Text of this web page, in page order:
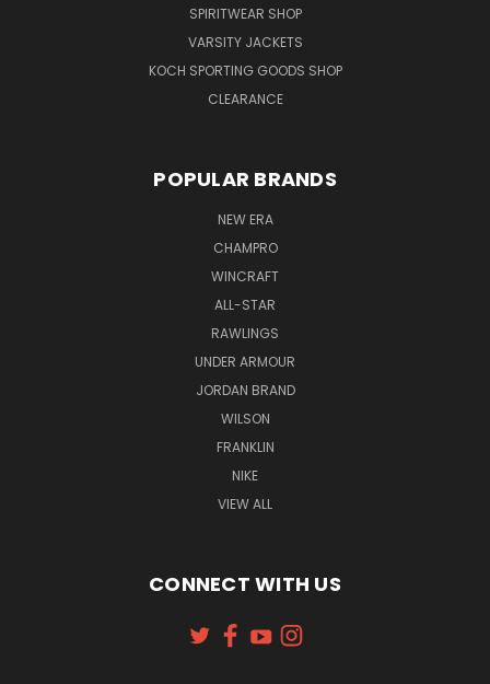
SPIRITWEAR SHOP
VARSITY JACKETS
KOCH SPORTING GOODS SHOP
CLEARANCE
POPULAR BRANDS
NEW ERA
CHAMPRO
WINCRAFT
ALL-STAR
RAWLINGS
UNDER ARMOUR
JORDAN BRAND
WILSON
FRANKLIN
NIKE
VIEW ALL
CONNECT WITH US